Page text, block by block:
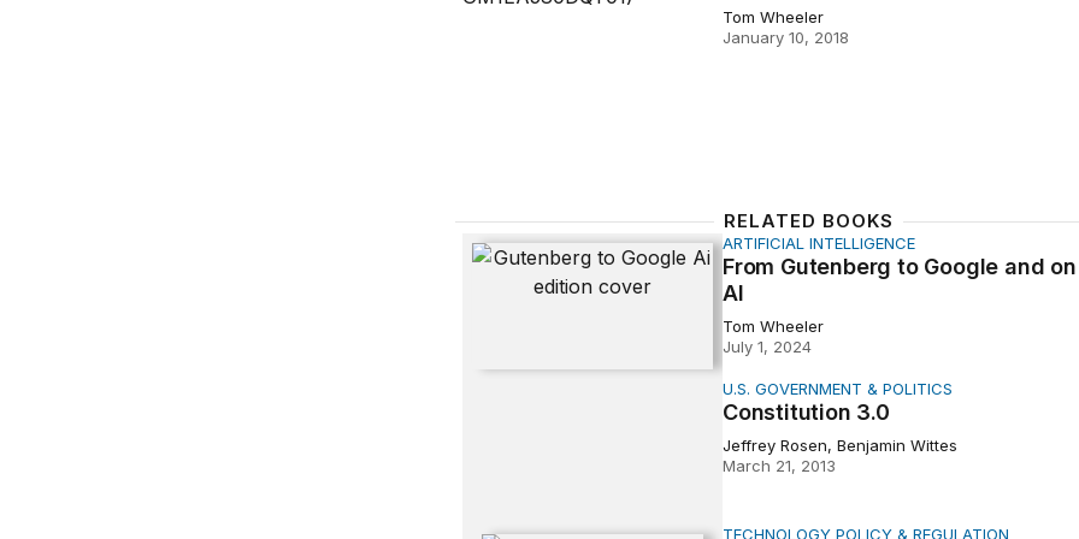
Tom Wheeler
January 10, 2018
RELATED BOOKS
From Gutenberg to Google and on to AI
ARTIFICIAL INTELLIGENCE
From Gutenberg to Google and
AI
Tom Wheeler
July 1, 2024
U.S. GOVERNMENT & POLITICS
Constitution 3.0
Jeffrey Rosen, Benjamin Wittes
March 21, 2013
TECHNOLOGY POLICY & REGULATION